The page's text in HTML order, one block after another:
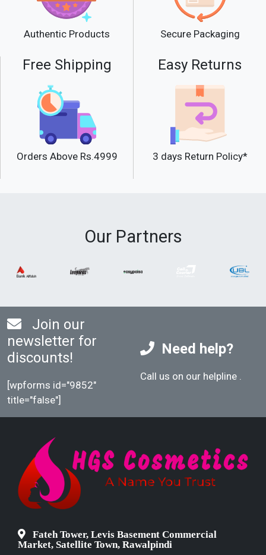
Authentic Products Secure Packaging
Free Shipping
Orders Above Rs.4999
Easy Returns
3 days Return Policy*
Our Partners
Join our
newsletter for
discounts!
[wpforms id="9852"
title="false"]
Need help?
Call us on our helpline
Fateh Tower, Levis Basement Commercial
Market, Satellite Town, Rawalpindi